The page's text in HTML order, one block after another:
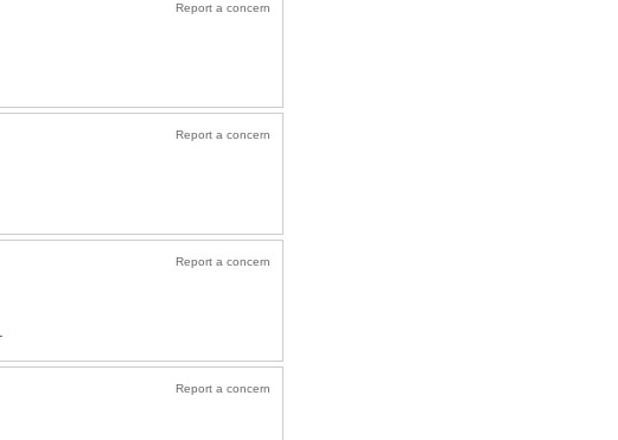
Report a concern
Report a concern
Report a concern
Report a concern